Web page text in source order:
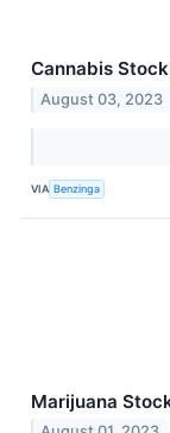
Cannabis
August 03, 2023
VIA Benzinga
Marijuana